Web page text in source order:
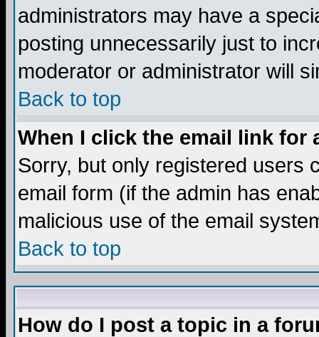
administrators may have a
posting unnecessarily just to
moderator or administrator will
Back to top
When I click the email link for
Sorry, but only registered users
email form (if the admin has
malicious use of the email
Back to top
How do I post a topic in a